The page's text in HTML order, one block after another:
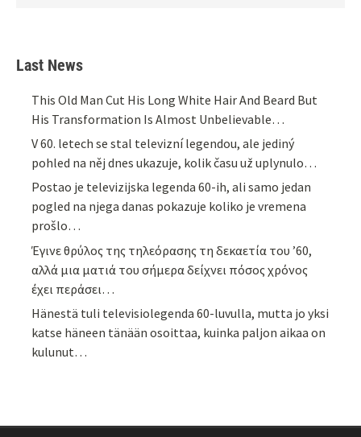
Last News
This Old Man Cut His Long White Hair And Beard But
His Transformation Is Almost Unbelievable…
V 60. letech se stal televizní legendou, ale jediný
pohled na něj dnes ukazuje, kolik času už uplynulo…
Postao je televizijska legenda 60-ih, ali samo jedan
pogled na njega danas pokazuje koliko je vremena
prošlo…
Έγινε θρύλος της τηλεόρασης τη δεκαετία του ’60,
αλλά μια ματιά του σήμερα δείχνει πόσος χρόνος
έχει περάσει…
Hänestä tuli televisiolegenda 60-luvulla, mutta jo yksi
katse häneen tänään osoittaa, kuinka paljon aikaa on
kulunut…